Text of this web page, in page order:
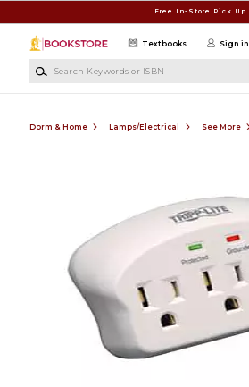
Free In-Store Pick Up
Textbooks Sign in
Dorm & Home Lamps/Electrical See More